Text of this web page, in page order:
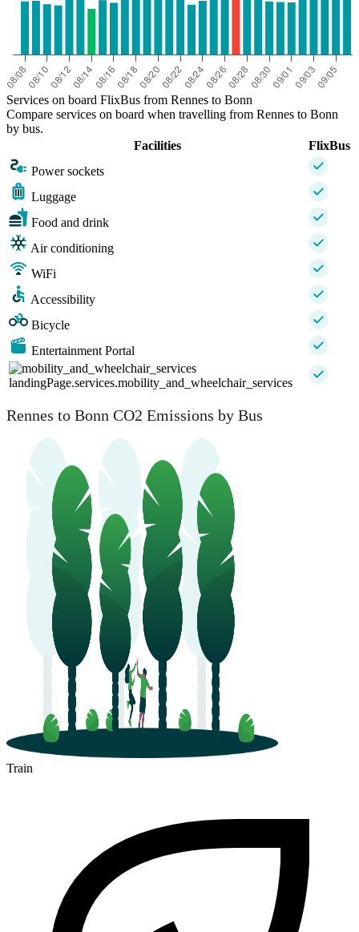
Services on board FlixBus from Rennes to Bonn
Compare services on board when travelling from Rennes to Bonn
by bus.
Facilities
FlixBus
Power sockets
Luggage
Food and drink
Air conditioning
WiFi
Accessibility
Bicycle
Entertainment Portal
landingPage.services.mobility_and_wheelchair_services
Rennes to Bonn CO2 Emissions by Bus
Train